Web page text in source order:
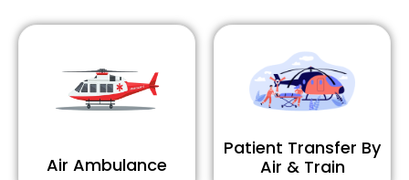
Air Ambulance
Patient Transfer By
Air & Train